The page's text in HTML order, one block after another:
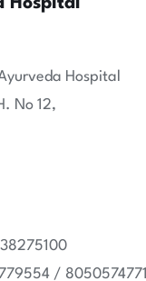
Ayurveda Hospital
No 12,
/ 8050574771